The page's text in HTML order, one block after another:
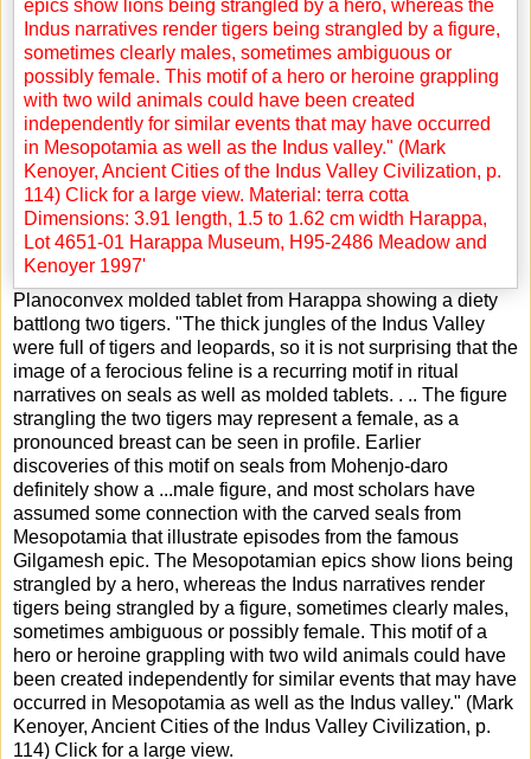
Planoconvex molded tablet from Harappa showing a diety
battlong two tigers. "The thick jungles of the Indus Valley
were full of tigers and leopards, so it is not surprising that the
image of a ferocious feline is a recurring motif in ritual
narratives on seals as well as molded tablets. . .. The figure
strangling the two tigers may represent a female, as a
pronounced breast can be seen in profile. Earlier
discoveries of this motif on seals from Mohenjo-daro
definitely show a ...male figure, and most scholars have
assumed some connection with the carved seals from
Mesopotamia that illustrate episodes from the famous
Gilgamesh epic. The Mesopotamian epics show lions being
strangled by a hero, whereas the Indus narratives render
tigers being strangled by a figure, sometimes clearly males,
sometimes ambiguous or possibly female. This motif of a
hero or heroine grappling with two wild animals could have
been created independently for similar events that may have
occurred in Mesopotamia as well as the Indus valley." (Mark
Kenoyer, Ancient Cities of the Indus Valley Civilization, p.
114) Click for a large view.